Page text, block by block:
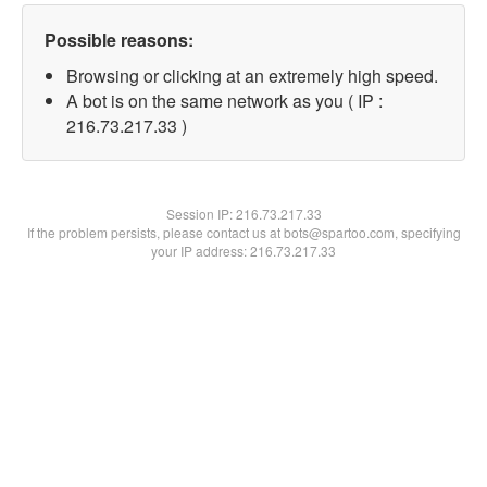
Possible reasons:
Browsing or clicking at an extremely high speed.
A bot is on the same network as you ( IP :
216.73.217.33 )
Session IP:216.73.217.33
If the problem persists, please contact us at bots@spartoo.com, specifying
your IP address: 216.73.217.33